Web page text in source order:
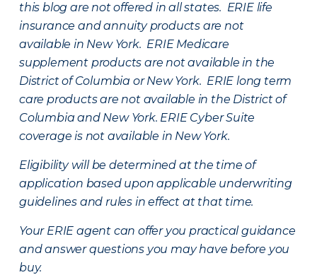
this blog are not offered in all states. ERIE life
insurance and annuity products are not
available in New York. ERIE Medicare
supplement products are not available in the
District of Columbia or New York. ERIE long term
care products are not available in the District of
Columbia and New York. ERIE Cyber Suite
coverage is not available in New York.
Eligibility will be determined at the time of
application based upon applicable underwriting
guidelines and rules in effect at that time.
Your ERIE agent can offer you practical guidance
and answer questions you may have before you
buy.